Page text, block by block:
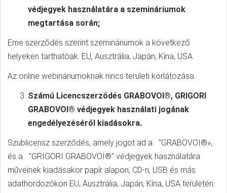
védjegyek használatára a szemináriumok
megtartása során;
Eme szerződés szerint szemináriumok a következő
helyeken tarthatóak: EU, Ausztrália, Japán, Kína, USA
Az online webináriumoknak nincs területi korlátozása.
Számú Licencszerződés GRABOVOI®, GRIGORI
GRABOVOI® védjegyek használati jogának
engedélyezéséről kiadásokra.
Szublicensz szerződés, amely jogot ad a "GRABOVOI®»,
és a "GRIGORI GRABOVOI®" védjegyek használatára
műveinek kiadásakor papír alapon, CD-n, USB és más
adathordozókon EU, Ausztrália, Japán, Kína, USA területén.